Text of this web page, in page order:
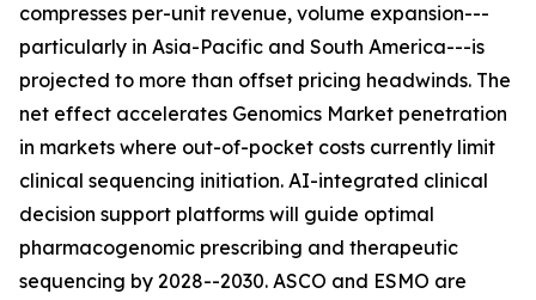
compresses per-unit revenue, volume expansion---
particularly in Asia-Pacific and South America---is
projected to more than offset pricing headwinds. The
net effect accelerates Genomics Market penetration
in markets where out-of-pocket costs currently limit
clinical sequencing initiation. AI-integrated clinical
decision support platforms will guide optimal
pharmacogenomic prescribing and therapeutic
sequencing by 2028--2030. ASCO and ESMO are